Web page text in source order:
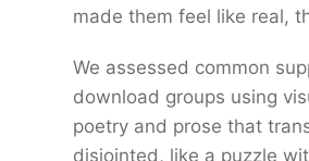
made them feel like real,
We assessed common
download groups using
poetry and prose that
disjointed, like a puzzle